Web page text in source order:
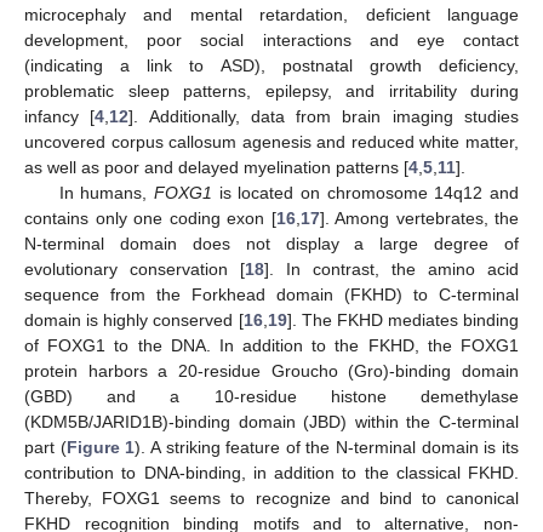
microcephaly and mental retardation, deficient language
development, poor social interactions and eye contact
(indicating a link to ASD), postnatal growth deficiency,
problematic sleep patterns, epilepsy, and irritability during
infancy [4 12]. Additionally, data from brain imaging studies
uncovered corpus callosum agenesis and reduced white matter,
as well as poor and delayed myelination patterns [4 5 11].
In humans, FOXG1 is located on chromosome 14q12 and
contains only one coding exon [16, 17]. Among vertebrates, the
N-terminal domain does not display a large degree of
evolutionary conservation [18]. In contrast, the amino acid
sequence from the Forkhead domain (FKHD) to C-terminal
domain is highly conserved [16, 19]. The FKHD mediates binding
of FOXG1 to the DNA. In addition to the FKHD, the FOXG1
protein harbors a 20-residue Groucho (Gro)-binding domain
(GBD) and a 10-residue histone demethylase
(KDM5B/JARID1B)-binding domain (JBD) within the C-terminal
part (Figure 1). A striking feature of the N-terminal domain is its
contribution to DNA-binding, in addition to the classical FKHD.
Thereby, FOXG1 seems to recognize and bind to canonical
FKHD recognition binding motifs and to alternative, non-